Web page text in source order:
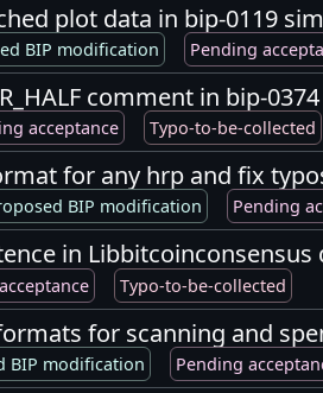
plot data in bip-0119
BIP modification Pending
comment in bip-0374
acceptance Typo-to-be-collected
for any hrp and fix
BIP modification Pending
in
Typo-to-be-collected
for scanning and
BIP modification Pending